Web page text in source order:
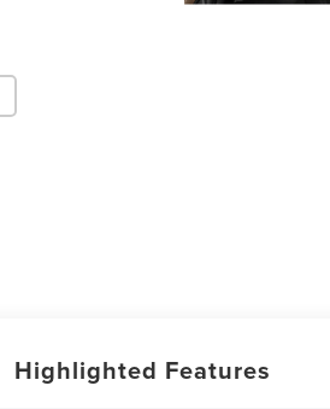
Highlighted Features